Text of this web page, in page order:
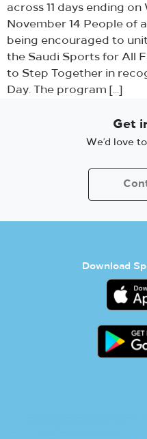
across 11 days ending
November 14 People of
being encouraged to
the Saudi Sports for All
to Step Together in
Day. The program […]
Get
We’d love
Download